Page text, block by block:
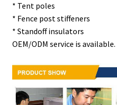
* Tent poles
* Fence post stiffeners
* Standoff insulators
OEM/ODM service is available.